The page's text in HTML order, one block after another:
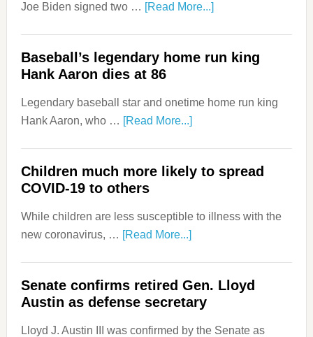
Joe Biden signed two …
[Read More...]
Baseball’s legendary home run king
Hank Aaron dies at 86
Legendary baseball star and onetime home run king
Hank Aaron, who …
[Read More...]
Children much more likely to spread
COVID-19 to others
While children are less susceptible to illness with the
new coronavirus, …
[Read More...]
Senate confirms retired Gen. Lloyd
Austin as defense secretary
Lloyd J. Austin III was confirmed by the Senate as